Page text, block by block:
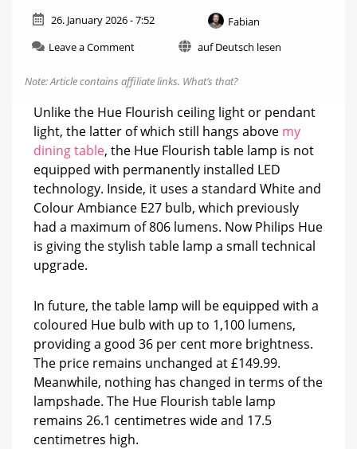
26. January 2026 - 7:52
Fabian
Leave a Commenton
Flourish:
lamp
gets
a
light
bulb
upgrade
auf Deutsch lesen
Note: Article contains affiliate links. What’s that?
Unlike the Hue Flourish ceiling light or pendant
light, the latter of which still hangs above my
dining table, the Hue Flourish table lamp is not
equipped with permanently installed LED
technology. Inside, it uses a standard White and
Colour Ambiance E27 bulb, which previously
had a maximum of 806 lumens. Now Philips Hue
is giving the stylish table lamp a small technical
upgrade.
In future, the table lamp will be equipped with a
coloured Hue bulb with up to 1,100 lumens,
providing a good 36 per cent more brightness.
The price remains unchanged at £149.99.
Meanwhile, nothing has changed in terms of the
lampshade. The Hue Flourish table lamp
remains 26.1 centimetres wide and 17.5
centimetres high.